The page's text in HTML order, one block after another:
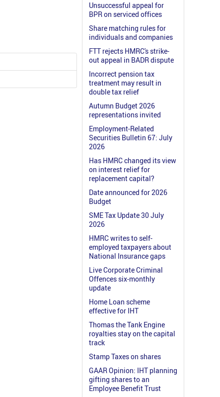
Unsuccessful appeal for
BPR on serviced offices
Share matching rules for
individuals and companies
FTT rejects HMRC's strike-
out appeal in BADR dispute
Incorrect pension tax
treatment may result in
double tax relief
Autumn Budget 2026
representations invited
Employment-Related
Securities Bulletin 67: July
2026
Has HMRC changed its view
on interest relief for
replacement capital?
Date announced for 2026
Budget
SME Tax Update 30 July
2026
HMRC writes to self-
employed taxpayers about
National Insurance gaps
Live Corporate Criminal
Offences six-monthly
update
Home Loan scheme
effective for IHT
Thomas the Tank Engine
royalties stay on the capital
track
Stamp Taxes on shares
GAAR Opinion: IHT planning
gifting shares to an
Employee Benefit Trust